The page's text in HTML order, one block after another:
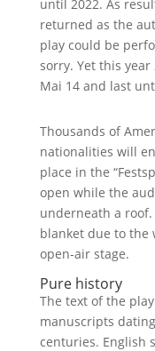
until 2022. As
returned as the
play could be
sorry. Yet this
Mai 14 and last
Thousands of
nationalities will
place in the
open while the
underneath a
blanket due to the
open-air stage.
Pure history
The text of the
manuscripts
centuries. English